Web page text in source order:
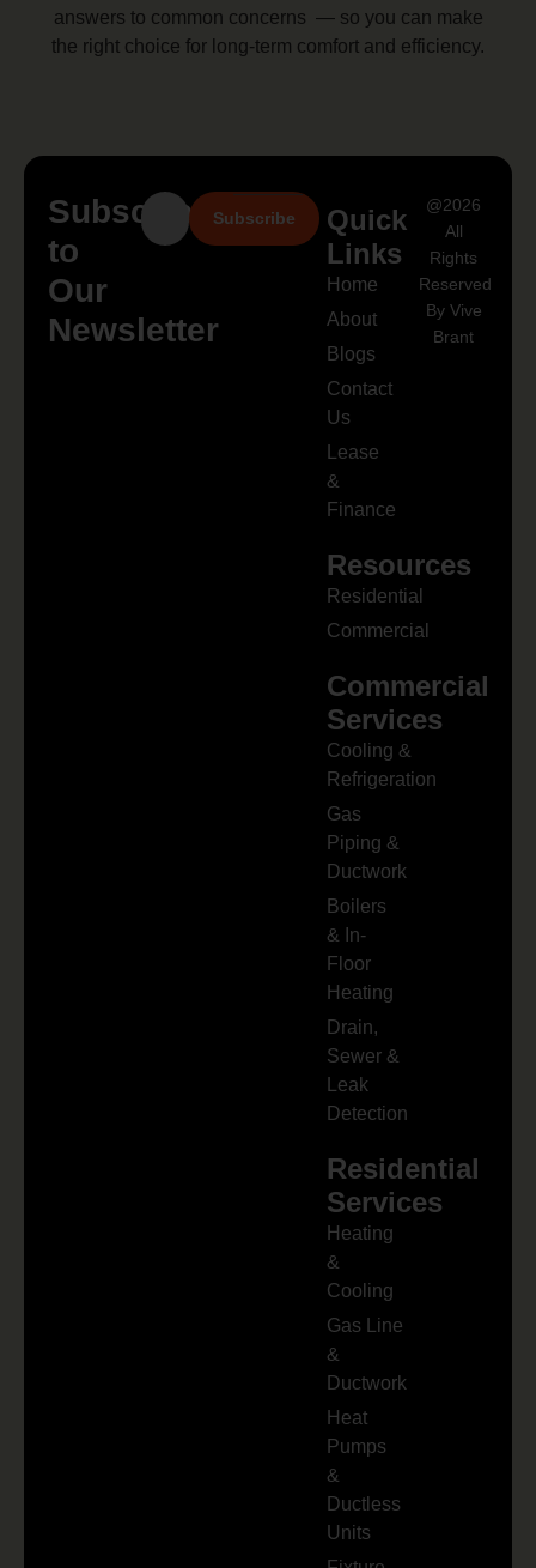
answers to common concerns — so you can make
the right choice for long-term comfort and efficiency.
Subscribe
to
Our
Newsletter
Subscribe
Quick
Links
Home
About
Blogs
Contact
Us
Lease
&
Finance
Resources
Residential
Commercial
Commercial
Services
Cooling &
Refrigeration
Gas
Piping &
Ductwork
Boilers
& In-
Floor
Heating
Drain,
Sewer &
Leak
Detection
Residential
Services
Heating
&
Cooling
Gas Line
&
Ductwork
Heat
Pumps
&
Ductless
Units
@2026
All
Rights
Reserved
By Vive
Brant